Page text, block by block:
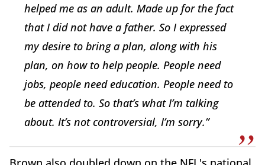
helped me as an adult. Made up for the fact
that I did not have a father. So I expressed
my desire to bring a plan, along with his
plan, on how to help people. People need
jobs, people need education. People need to
be attended to. So that’s what I’m talking
about. It’s not controversial, I’m sorry.”